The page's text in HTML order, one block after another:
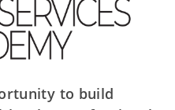
to build